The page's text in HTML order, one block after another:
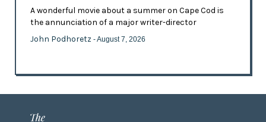
A wonderful movie about a summer on Cape Cod is
the annunciation of a major writer-director
John Podhoretz - August 7, 2026